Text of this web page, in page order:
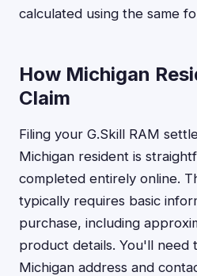
calculated using the same
How Michigan
Claim
Filing your G.Skill RAM
Michigan resident is
completed entirely online.
typically requires basic
purchase, including
product details. You'll need
Michigan address and